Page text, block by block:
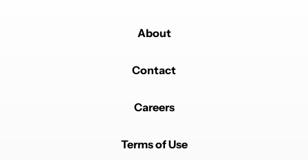
About
Contact
Careers
Terms of Use